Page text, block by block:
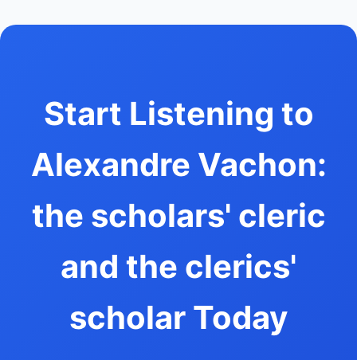
Start Listening to
Alexandre Vachon:
the scholars' cleric
and the clerics'
scholar Today